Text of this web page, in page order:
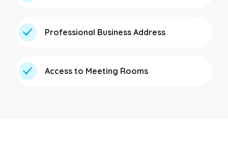
Professional Business Address
Access to Meeting Rooms